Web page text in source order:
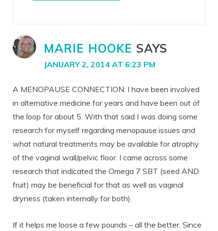
MARIE HOOKE SAYS
JANUARY 2, 2014 AT 6:23 PM
A MENOPAUSE CONNECTION: I have been involved
in alternative medicine for years and have been out of
the loop for about 5. With that said I was doing some
research for myself regarding menopause issues and
what natural treatments may be available for atrophy
of the vaginal wall/pelvic floor. I came across some
research that indicated the Omega 7 SBT (seed AND
fruit) may be beneficial for that as well as vaginal
dryness (taken internally for both).
If it helps me loose a few pounds – all the better. Since